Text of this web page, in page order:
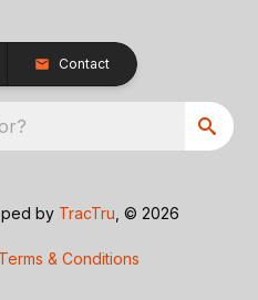
Contact
by TracTru , © 2026
Terms & Conditions